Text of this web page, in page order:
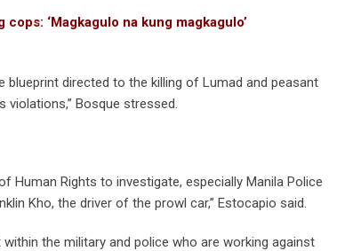
‘Magkagulo na kung magkagulo’
directed to the killing of Lumad and peasant
Bosque stressed.
Human Rights to investigate, especially Manila Police
Kho, the driver of the prowl car,” Estocapio said.
the military and police who are working against